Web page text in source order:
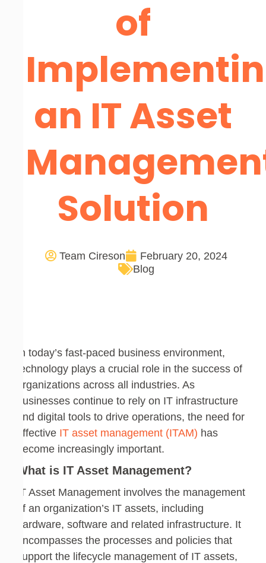
of
an IT Asset
Solution
Team Cireson
February 20, 2024
Blog
In today’s fast-paced business environment,
technology plays a crucial role in the success of
organizations across all industries. As
businesses continue to rely on IT infrastructure
and digital tools to drive operations, the need for
effective IT asset management (ITAM) has
become increasingly important.
What is IT Asset Management?
IT Asset Management involves the management
of an organization’s IT assets, including
hardware, software and related infrastructure. It
encompasses the processes and policies that
support the lifecycle management of IT assets,